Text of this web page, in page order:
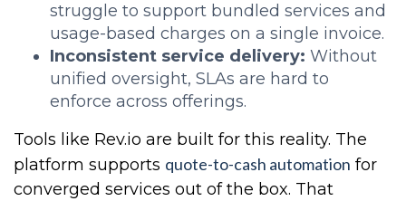
struggle to support bundled services and
usage-based charges on a single invoice.
Inconsistent service delivery: Without
unified oversight, SLAs are hard to
enforce across offerings.
Tools like Rev.io are built for this reality. The
platform supports quote-to-cash automation for
converged services out of the box. That